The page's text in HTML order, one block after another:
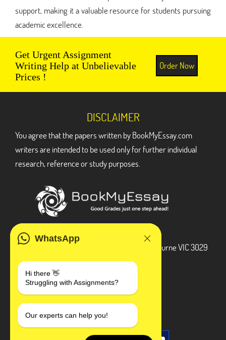
support, making it a valuable resource for students pursuing
academic excellence.
Get Urgent Assignment
Writing Help at Unbelievable
Prices !
Order Now
WhatsApp
Hi there 👋
Struggling with Assignments?
Our experts can help you!
DISCLAIMER
You agree that the papers written by BookMyEssay.com
writers are intended to be used only for further individual
research, reference or study purposes.
3 Bellbridge Dr, Hoppers Crossing, Melbourne VIC 3029
+1 240-839-9485
SOCIAL MEDIA